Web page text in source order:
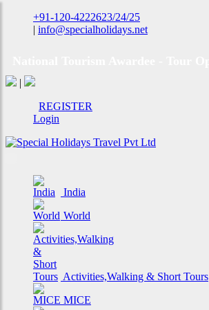
+91-120-4222623/24/25
| info@specialholidays.net
|
REGISTER
Login
India
World
Activities,Walking & Short Tours
MICE